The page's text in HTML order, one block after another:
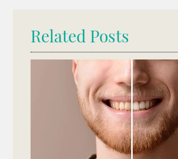
Related Posts